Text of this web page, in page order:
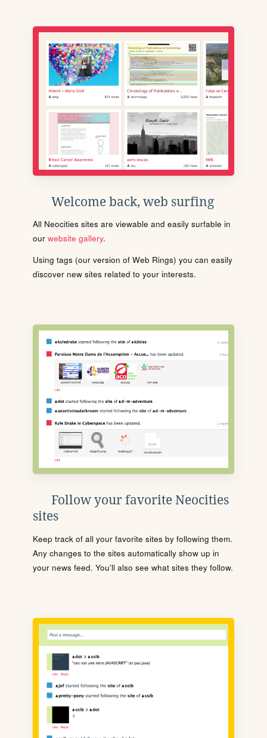
Welcome back, web surfing
All Neocities sites are viewable and easily surfable in
our website gallery.
Using tags (our version of Web Rings) you can easily
discover new sites related to your interests.
Follow your favorite Neocities
sites
Keep track of all your favorite sites by following them.
Any changes to the sites automatically show up in
your news feed. You'll also see what sites they follow.